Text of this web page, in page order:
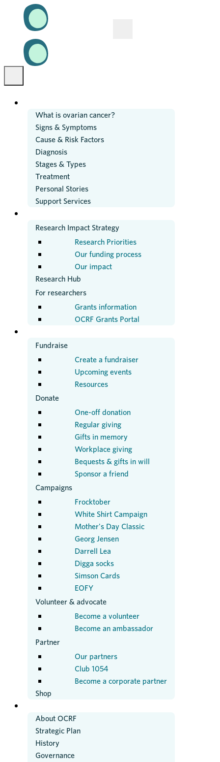
What is ovarian cancer?
Signs & Symptoms
Cause & Risk Factors
Diagnosis
Stages & Types
Treatment
Personal Stories
Support Services
Research Impact Strategy
Research Priorities
Our funding process
Our impact
Research Hub
For researchers
Grants information
OCRF Grants Portal
Fundraise
Create a fundraiser
Upcoming events
Resources
Donate
One-off donation
Regular giving
Gifts in memory
Workplace giving
Bequests & gifts in will
Sponsor a friend
Campaigns
Frocktober
White Shirt Campaign
Mother's Day Classic
Georg Jensen
Darrell Lea
Digga socks
Simson Cards
EOFY
Volunteer & advocate
Become a volunteer
Become an ambassador
Partner
Our partners
Club 1054
Become a corporate partner
Shop
About OCRF
Strategic Plan
History
Governance